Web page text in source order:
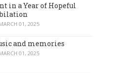
in a Year of Hopeful
01, 2025
and memories
01, 2025